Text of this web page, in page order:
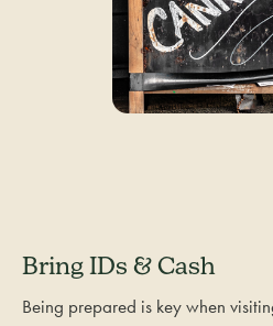
Bring IDs & Cash
Being prepared is key when